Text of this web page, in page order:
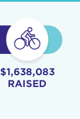
$1,638,083
RAISED